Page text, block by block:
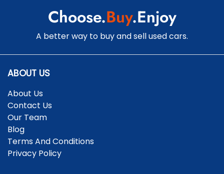
Collision Warning - Forward
Collision Warning - Rearward
Choose.Buy.Enjoy
A better way to buy and sell used cars.
ABOUT US
About Us
Contact Us
Our Team
Blog
Terms And Conditions
Privacy Policy